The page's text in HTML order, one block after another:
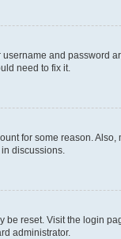
and password
need to fix it.
for some reason.
discussions.
be reset. Visit the login
administrator.